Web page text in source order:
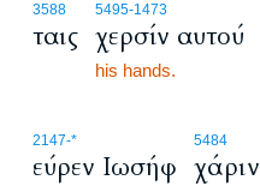
3588
ταις
5495-1473
χερσίν αυτού
his hands.
2147-*
εύρεν Ιωσήφ
5484
χάριν